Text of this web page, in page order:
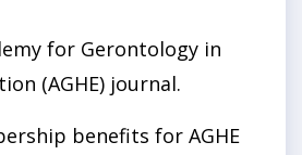
for Gerontology in
(AGHE) journal.
benefits for AGHE